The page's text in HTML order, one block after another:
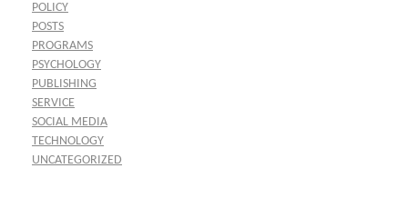
POLICY
POSTS
PROGRAMS
PSYCHOLOGY
PUBLISHING
SERVICE
SOCIAL MEDIA
TECHNOLOGY
UNCATEGORIZED